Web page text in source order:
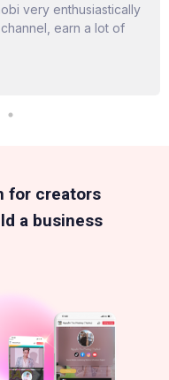
very enthusiastically
earn a lot of
for creators
a business